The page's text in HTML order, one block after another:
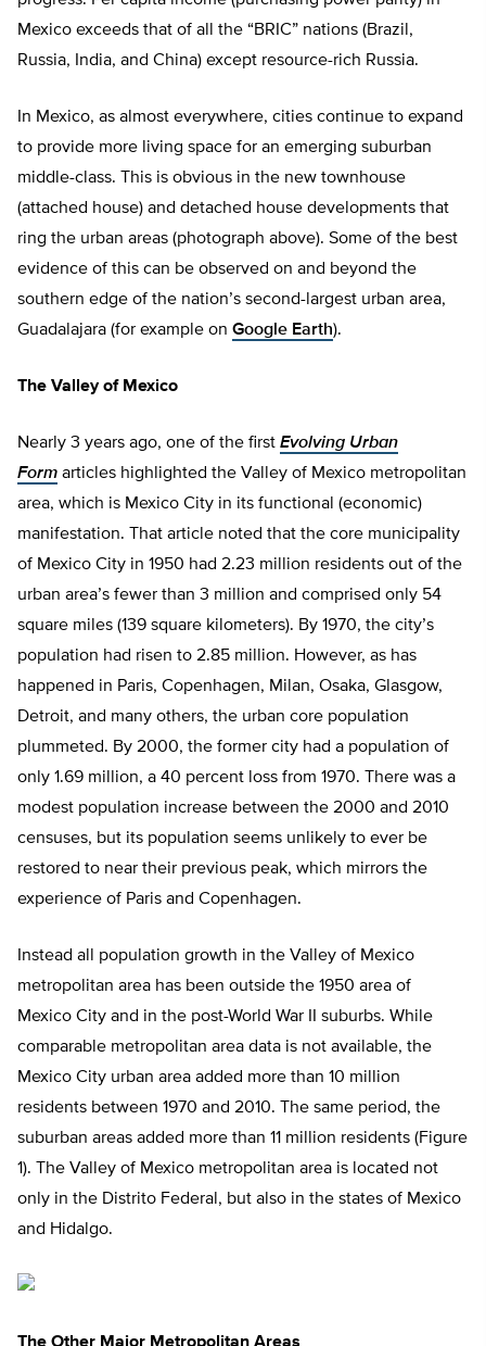
Mexico exceeds that of all the “BRIC” nations (Brazil,
Russia, India, and China) except resource-rich Russia.
In Mexico, as almost everywhere, cities continue to expand
to provide more living space for an emerging suburban
middle-class. This is obvious in the new townhouse
(attached house) and detached house developments that
ring the urban areas (photograph above). Some of the best
evidence of this can be observed on and beyond the
southern edge of the nation’s second-largest urban area,
Guadalajara (for example on Google Earth).
The Valley of Mexico
Nearly 3 years ago, one of the first Evolving Urban
Form articles highlighted the Valley of Mexico metropolitan
area, which is Mexico City in its functional (economic)
manifestation. That article noted that the core municipality
of Mexico City in 1950 had 2.23 million residents out of the
urban area’s fewer than 3 million and comprised only 54
square miles (139 square kilometers). By 1970, the city’s
population had risen to 2.85 million. However, as has
happened in Paris, Copenhagen, Milan, Osaka, Glasgow,
Detroit, and many others, the urban core population
plummeted. By 2000, the former city had a population of
only 1.69 million, a 40 percent loss from 1970. There was a
modest population increase between the 2000 and 2010
censuses, but its population seems unlikely to ever be
restored to near their previous peak, which mirrors the
experience of Paris and Copenhagen.
Instead all population growth in the Valley of Mexico
metropolitan area has been outside the 1950 area of
Mexico City and in the post-World War II suburbs. While
comparable metropolitan area data is not available, the
Mexico City urban area added more than 10 million
residents between 1970 and 2010. The same period, the
suburban areas added more than 11 million residents (Figure
1). The Valley of Mexico metropolitan area is located not
only in the Distrito Federal, but also in the states of Mexico
and Hidalgo.